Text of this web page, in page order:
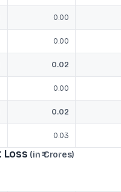
0.00
0.00
0.02
0.00
0.02
0.03
Loss (in ₹ Crores)